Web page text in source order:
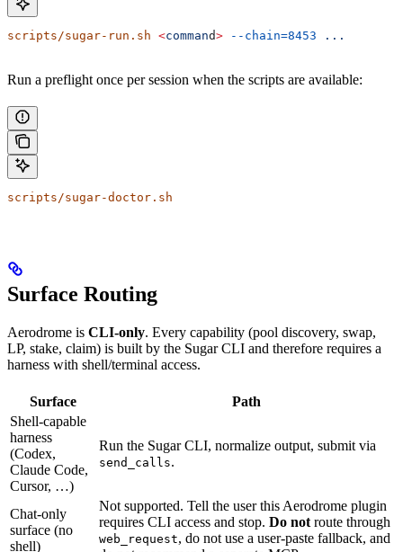
scripts/sugar-run.sh <command> --chain=8453 ...
Run a preflight once per session when the scripts are available:
scripts/sugar-doctor.sh
Surface Routing
Aerodrome is CLI-only. Every capability (pool discovery, swap,
LP, stake, claim) is built by the Sugar CLI and therefore requires a
harness with shell/terminal access.
Surface
Path
Shell-capable
harness
(Codex,
Claude Code,
Cursor, …)
Run the Sugar CLI, normalize output, submit via
send_calls.
Chat-only
surface (no
shell)
Not supported. Tell the user this Aerodrome plugin
requires CLI access and stop. Do not route through
web_request, do not use a user-paste fallback, and